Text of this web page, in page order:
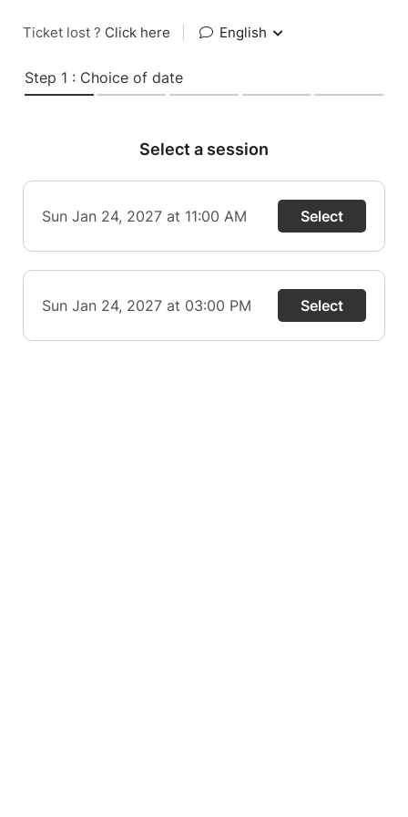
Ticket lost ? Click here English
Step 1 : Choice of date
Select a session
Sun Jan 24, 2027 at 11:00 AM Select
Sun Jan 24, 2027 at 03:00 PM Select